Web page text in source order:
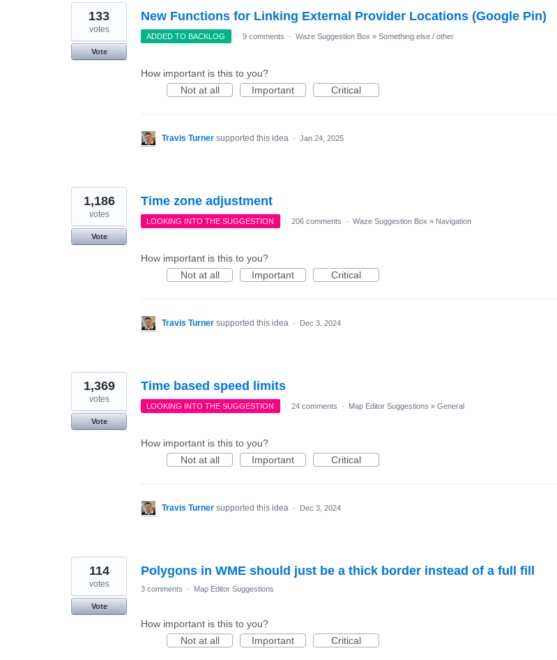
New Functions for Linking External Provider Locations (Google Pin)
133
votes
Vote
ADDED TO BACKLOG · 9 comments · Waze Suggestion Box » Something else / other
How important is this to you?
Not at all
Important Critical
Travis Turner supported this idea · Jan 24, 2025
Time zone adjustment
1,186
votes
Vote
LOOKING INTO THE SUGGESTION · 206 comments · Waze Suggestion Box » Navigation
How important is this to you?
Not at all
Important Critical
Travis Turner supported this idea · Dec 3, 2024
Time based speed limits
1,369
votes
Vote
LOOKING INTO THE SUGGESTION · 24 comments · Map Editor Suggestions » General
How important is this to you?
Not at all
Important Critical
Travis Turner supported this idea · Dec 3, 2024
Polygons in WME should just be a thick border instead of a full fill
114
votes
Vote
3 comments · Map Editor Suggestions
How important is this to you?
Not at all
Important Critical